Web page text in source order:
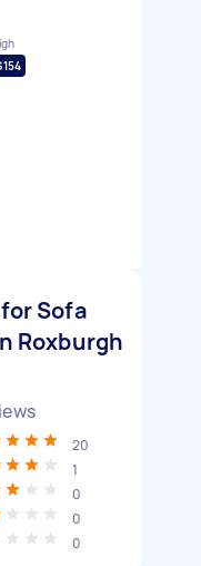
Sofa
Roxburgh
20
1
0
0
0